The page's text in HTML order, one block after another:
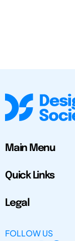
Main Menu
Quick Links
Legal
FOLLOW US